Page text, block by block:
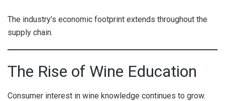
The industry’s economic footprint extends throughout the
supply chain.
The Rise of Wine Education
Consumer interest in wine knowledge continues to grow.